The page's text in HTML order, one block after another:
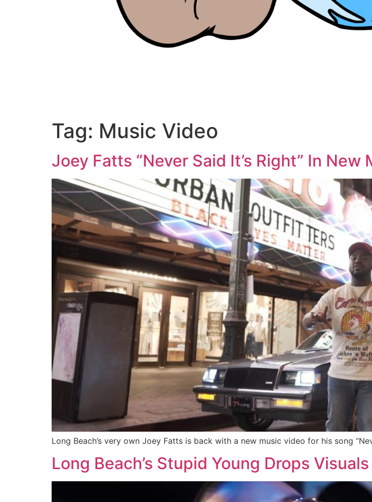
Tag: Music Video
Joey Fatts “Never Said It’s Right” In New
Long Beach’s very own Joey Fatts is back with a new music video for his song
Long Beach’s Stupid Young Drops Visuals